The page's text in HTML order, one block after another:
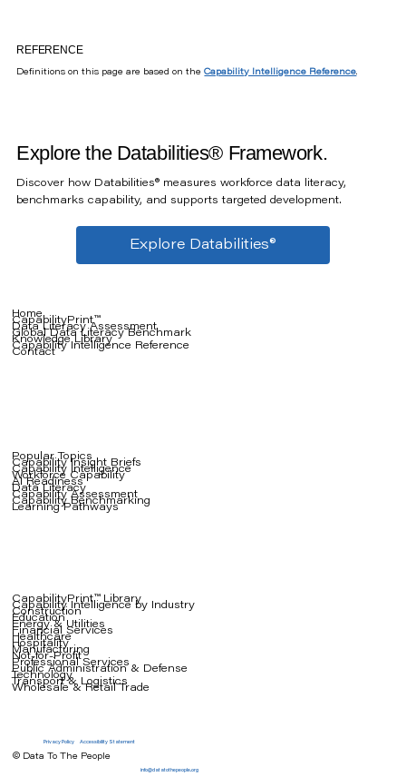
Explore the Databilities® Framework.
Discover how Databilities® measures workforce data literacy,
benchmarks capability, and supports targeted development.
Explore Databilities®
REFERENCE
Definitions on this page are based on theCapability Intelligence Reference.
Home
CapabilityPrint™
Data Literacy Assessment
Global Data Literacy Benchmark
Knowledge Library
Capability Intelligence Reference
Contact
Popular Topics
Capability Insight Briefs
Capability Intelligence
Workforce Capability
AI Readiness
Data Literacy
Capability Assessment
Capability Benchmarking
Learning Pathways
CapabilityPrint™ Library
Capability Intelligence by Industry
Construction
Education
Energy & Utilities
Financial Services
Healthcare
Hospitality
Manufacturing
Not-for-Profit
Professional Services
Public Administration & Defense
Technology
Transport & Logistics
Wholesale & Retail Trade
Privacy PolicyAccessibility Statement
© Data To The People
info@datatothepeople.org